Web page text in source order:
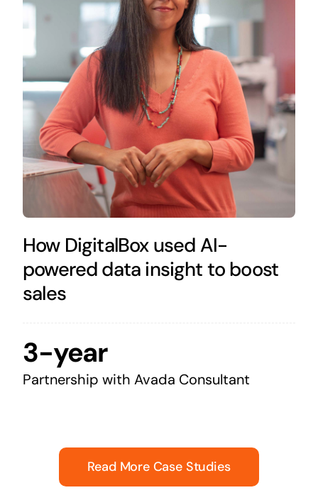
How DigitalBox used AI-
powered data insight to boost
sales
3-year
Partnership with Avada Consultant
Read More Case Studies